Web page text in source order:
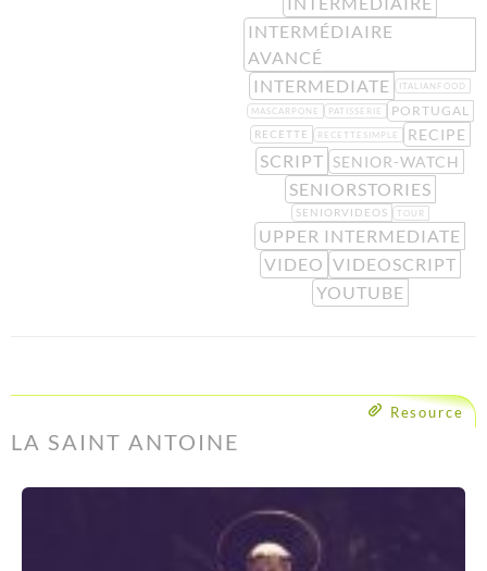
INTERMÉDIAIRE
AVANCÉ
INTERMEDIATE
ITALIANFOOD
MASCARPONE PATISSERIE PORTUGAL
RECETTE RECETTESIMPLE RECIPE
SCRIPT SENIOR-WATCH
SENIORSTORIES
SENIORVIDEOS TOUR
UPPER INTERMEDIATE
VIDEO VIDEOSCRIPT
YOUTUBE
Resource
LA SAINT ANTOINE